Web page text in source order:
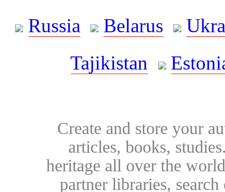
Russia
Belarus
Tajikistan
Create and store your
articles, books,
heritage all over the
partner libraries,